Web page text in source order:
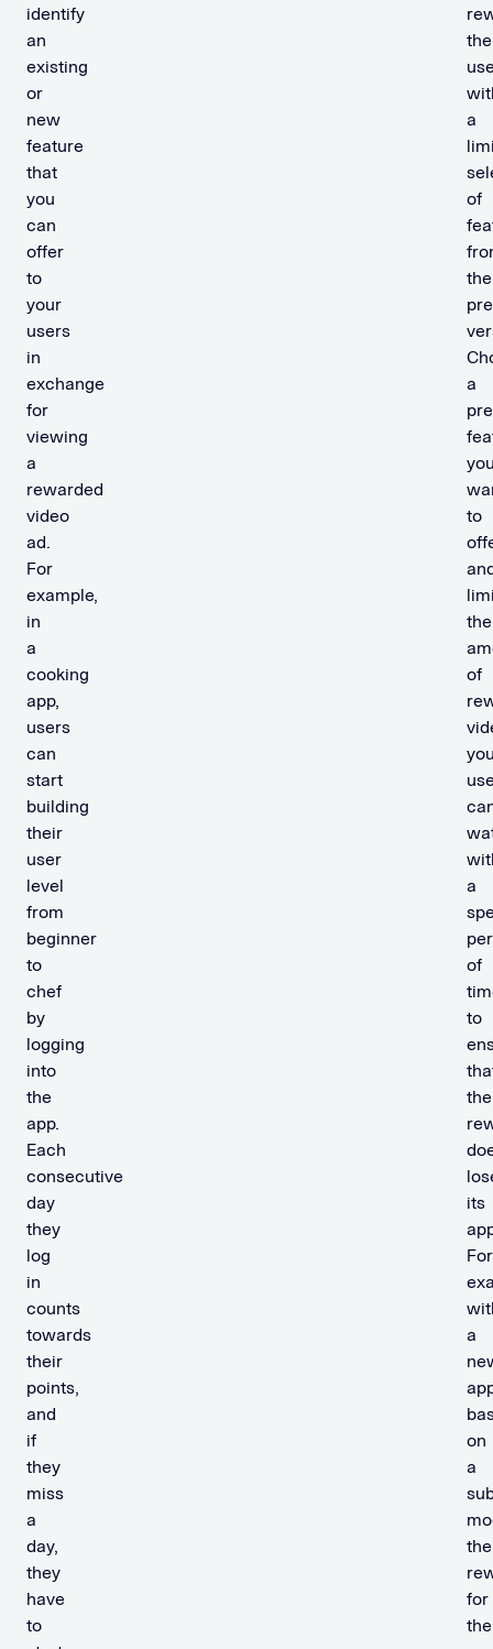
identify
an
existing
or
new
feature
that
you
can
offer
to
your
users
in
exchange
for
viewing
a
rewarded
video
ad.
For
example,
in
a
cooking
app,
users
can
start
building
their
user
level
from
beginner
to
chef
by
logging
into
the
app.
Each
consecutive
day
they
log
in
counts
towards
their
points,
and
if
they
miss
a
day,
they
have
to
the
a
of
the
a
to
the
of
a
of
to
the
its
For
a
on
a
the
for
the